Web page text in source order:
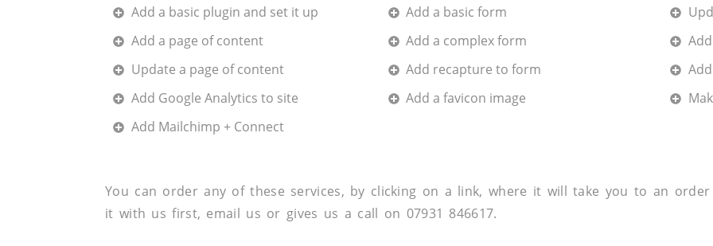
Add a basic plugin and set it up
Add a page of content
Update a page of content
Add Google Analytics to site
Add Mailchimp + Connect
Add a basic form
Add a complex form
Add recapture to form
Add a favicon image
You can order any of these services, by clicking on a link, where it will take you to an
it with us first, email us or gives us a call on 07931 846617.